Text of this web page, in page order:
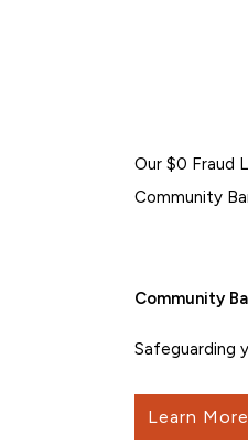
Our $0 Fraud
Community
Community
Safeguarding
Learn More